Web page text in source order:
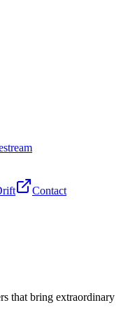
Contact
that bring extraordinary